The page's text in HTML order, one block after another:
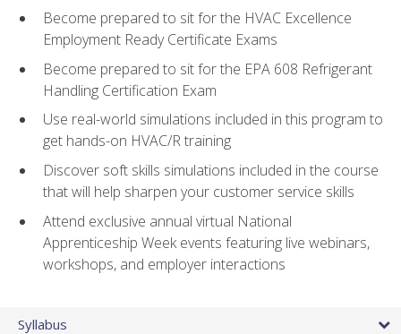
Become prepared to sit for the HVAC Excellence
Employment Ready Certificate Exams
Become prepared to sit for the EPA 608 Refrigerant
Handling Certification Exam
Use real-world simulations included in this program to
get hands-on HVAC/R training
Discover soft skills simulations included in the course
that will help sharpen your customer service skills
Attend exclusive annual virtual National
Apprenticeship Week events featuring live webinars,
workshops, and employer interactions
Syllabus